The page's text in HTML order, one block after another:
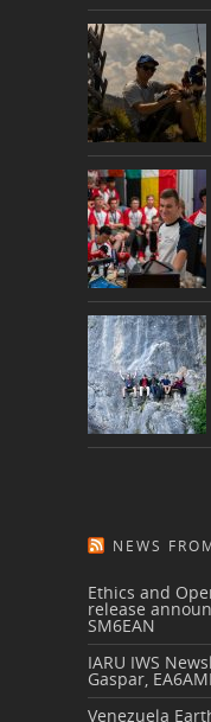
NEWS
Ethics and
release
SM6EAN
IARU IWS
Gaspar,
Venezuela